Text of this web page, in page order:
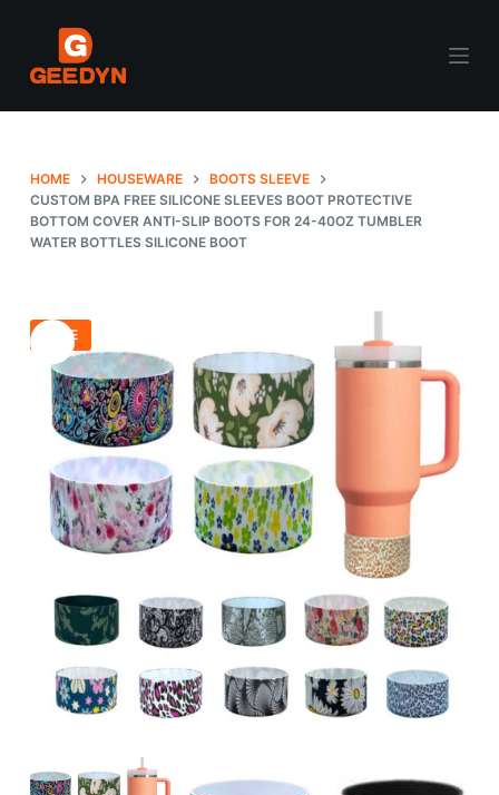
p
o
c
o
e
n
HOME HOUSEWARE
BOOTS SLEEVE
CUSTOM BPA FREE SILICONE SLEEVES BOOT PROTECTIVE
BOTTOM COVER ANTI-SLIP BOOTS FOR 24-40OZ TUMBLER
WATER BOTTLES SILICONE BOOT
SALE